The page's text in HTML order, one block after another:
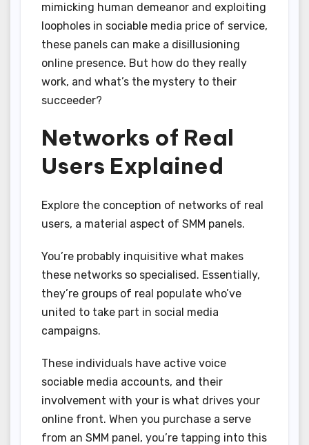
mimicking human demeanor and exploiting
loopholes in sociable media price of service,
these panels can make a disillusioning
online presence. But how do they really
work, and what’s the mystery to their
succeeder?
Networks of Real
Users Explained
Explore the conception of networks of real
users, a material aspect of SMM panels.
You’re probably inquisitive what makes
these networks so specialised. Essentially,
they’re groups of real populate who’ve
united to take part in social media
campaigns.
These individuals have active voice
sociable media accounts, and their
involvement with your is what drives your
online front. When you purchase a serve
from an SMM panel, you’re tapping into this